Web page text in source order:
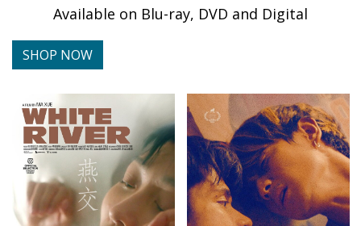
Available on Blu-ray, DVD and Digital
SHOP NOW